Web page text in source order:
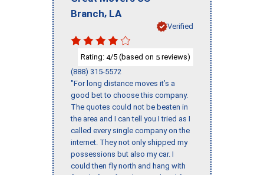
Branch, LA
Verified
Rating: 4/5 (based on 5 reviews)
(888) 315-5572
"For long distance moves it’s a
good bet to choose this company.
The quotes could not be beaten in
the area and I can tell you I tried as I
called every single company on the
internet. They not only shipped my
possessions but also my car. I
could then fly north and hang with